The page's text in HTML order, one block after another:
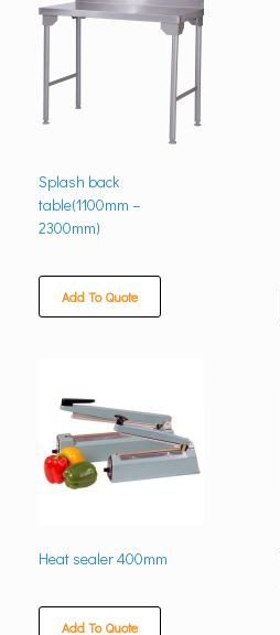
Splash back
table(1100mm –
2300mm)
Add To Quote
Heat sealer 400mm
Add To Quote